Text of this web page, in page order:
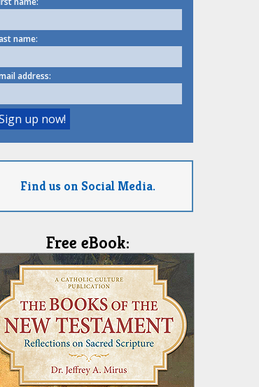
name:
address:
Find us on Social Media.
Free eBook: